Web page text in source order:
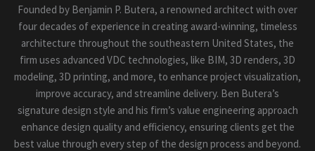
Founded by Benjamin P. Butera, a renowned architect with over
four decades of experience in creating award-winning, timeless
architecture throughout the southeastern United States, the
firm uses advanced VDC technologies, like BIM, 3D renders, 3D
modeling, 3D printing, and more, to enhance project visualization,
improve accuracy, and streamline delivery. Ben Butera’s
signature design style and his firm’s value engineering approach
enhance design quality and efficiency, ensuring clients get the
best value through every step of the design process and beyond.